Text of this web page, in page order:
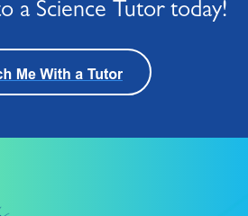
a Science Tutor today!